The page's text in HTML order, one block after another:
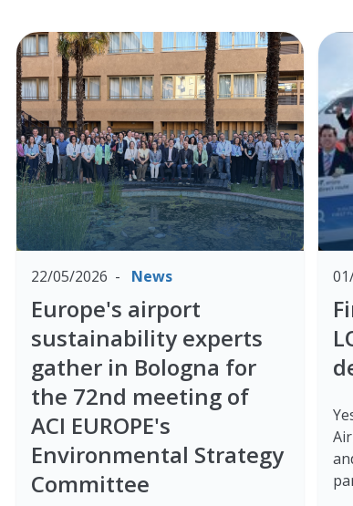
22/05/2026 News
Europe's airport
sustainability experts
gather in Bologna for
the 72nd meeting of
ACI EUROPE's
Environmental Strategy
Committee